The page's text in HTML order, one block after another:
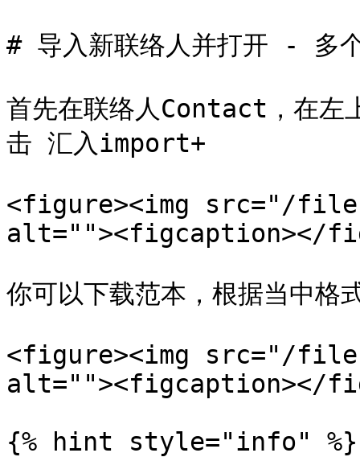
# 导入新联络人并打开 - 多
首先在联络人Contact，在左
击 汇入import+
<figure><img src="/files/
alt=""><figcaption></
你可以下载范本，根据当中格
<figure><img src="/files/
alt=""><figcaption></
{% hint style="info" %}